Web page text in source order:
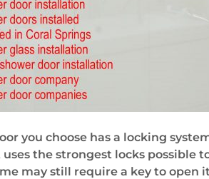
you choose has a locking
the strongest locks possible
may still require a key to open